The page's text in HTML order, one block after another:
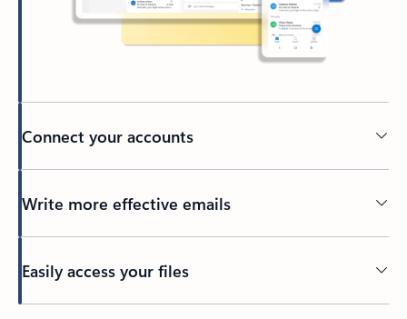
Connect your accounts
Write more effective emails
Easily access your files